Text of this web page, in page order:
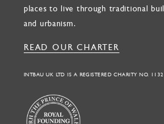
places to live through traditional
and urbanism.
READ OUR CHARTER
INTBAU UK LTD IS A REGISTERED CHARITY NO.